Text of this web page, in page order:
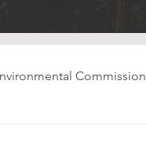
Commission